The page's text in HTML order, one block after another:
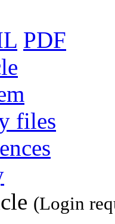
PDF
files
(Login